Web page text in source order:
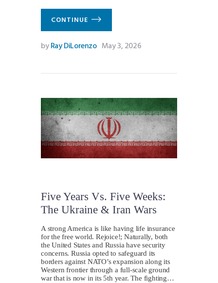
CONTINUE
byRay DiLorenzo May 3, 2026
Five Years Vs. Five Weeks:
The Ukraine & Iran Wars
A strong America is like having life insurance
for the free world. Rejoice!; Naturally, both
the United States and Russia have security
concerns. Russia opted to safeguard its
borders against NATO’s expansion along its
Western frontier through a full-scale ground
war that is now in its 5th year. The fighting…